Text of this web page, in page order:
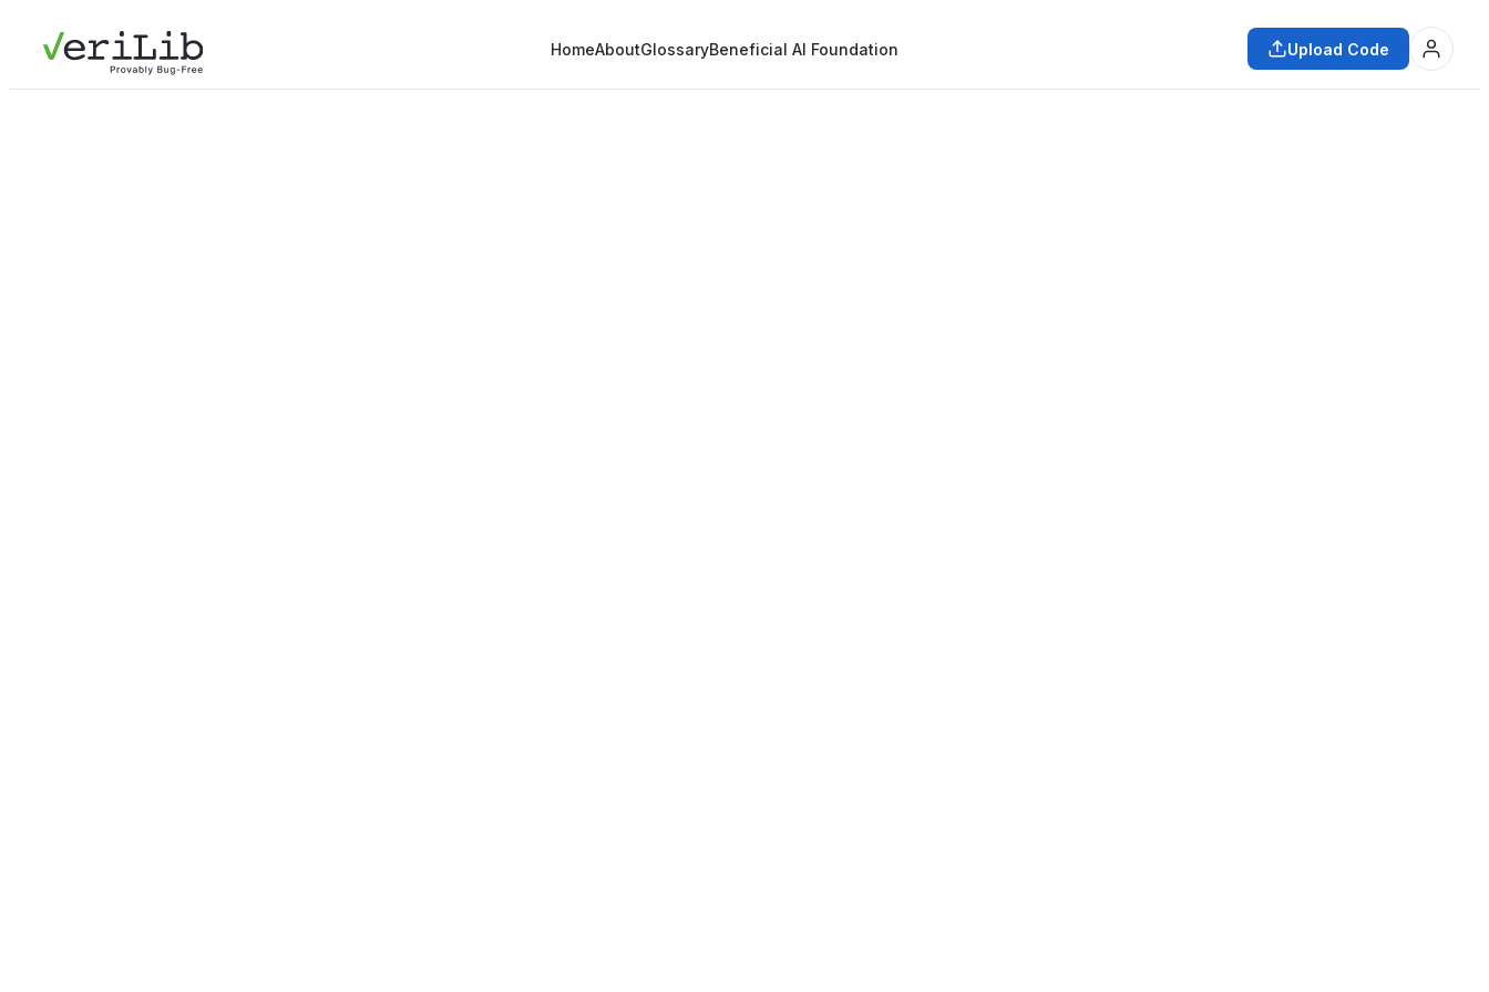
HomeAboutGlossaryBeneficial AI Foundation Upload Code